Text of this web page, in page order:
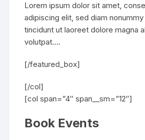
Lorem ipsum dolor sit amet,
adipiscing elit, sed diam
tincidunt ut laoreet dolore magna
volutpat….
[/featured_box]
[/col]
[col span=”4″ span__sm=”12″]
Book Events